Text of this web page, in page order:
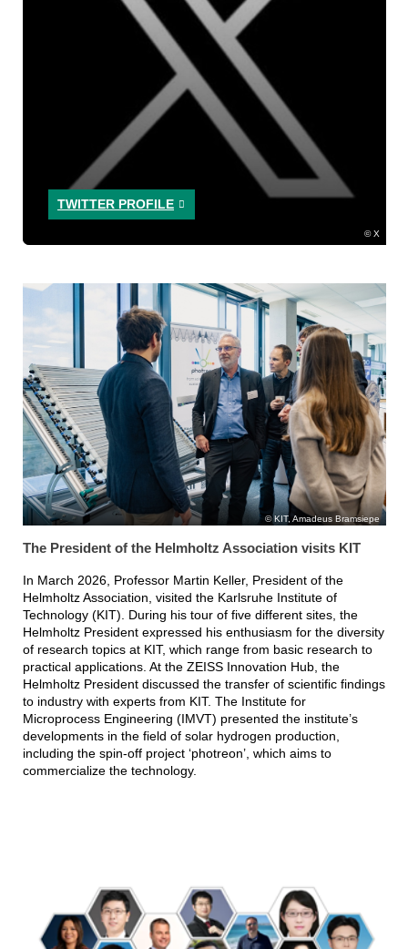
X
TWITTER PROFILE
KIT, Amadeus Bramsiepe
The President of the Helmholtz Association visits KIT
In March 2026, Professor Martin Keller, President of the
Helmholtz Association, visited the Karlsruhe Institute of
Technology (KIT). During his tour of five different sites, the
Helmholtz President expressed his enthusiasm for the diversity
of research topics at KIT, which range from basic research to
practical applications. At the ZEISS Innovation Hub, the
Helmholtz President discussed the transfer of scientific findings
to industry with experts from KIT. The Institute for
Microprocess Engineering (IMVT) presented the institute’s
developments in the field of solar hydrogen production,
including the spin-off project ‘photreon’, which aims to
commercialize the technology.